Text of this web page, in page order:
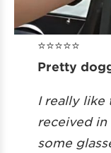
⭐️⭐️⭐️⭐️⭐️
Pretty
I really like
received
some